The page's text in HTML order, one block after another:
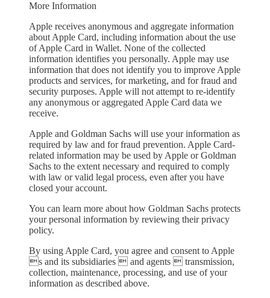
More Information
Apple receives anonymous and aggregate information
about Apple Card, including information about the use
of Apple Card in Wallet. None of the collected
information identifies you personally. Apple may use
information that does not identify you to improve Apple
products and services, for marketing, and for fraud and
security purposes. Apple will not attempt to re-identify
any anonymous or aggregated Apple Card data we
receive.
Apple and Goldman Sachs will use your information as
required by law and for fraud prevention. Apple Card-
related information may be used by Apple or Goldman
Sachs to the extent necessary and required to comply
with law or valid legal process, even after you have
closed your account.
You can learn more about how Goldman Sachs protects
your personal information by reviewing their privacy
policy.
By using Apple Card, you agree and consent to Apple
s and its subsidiaries  and agents  transmission,
collection, maintenance, processing, and use of your
information as described above.